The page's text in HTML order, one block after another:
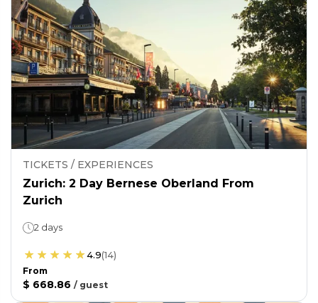
TICKETS / EXPERIENCES
Zurich: 2 Day Bernese Oberland From
Zurich
2 days
4.9(14)
From
$ 668.86 / guest